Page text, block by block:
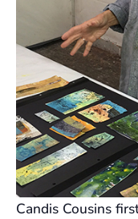
Candis Cousins